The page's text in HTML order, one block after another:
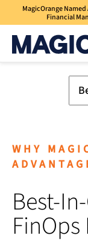
MagicOrange Named
Financial
WHY
Best-